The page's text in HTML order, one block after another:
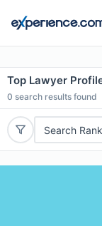
Top Lawyer
0 search results found
Search